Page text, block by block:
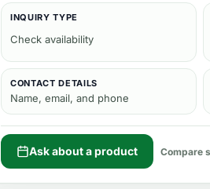
INQUIRY TYPE
Check availability
CONTACT DETAILS
Name, email, and phone
Ask about a product Compare